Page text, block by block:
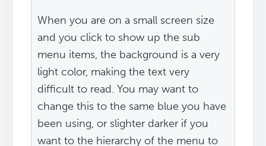
When you are on a small screen size
and you click to show up the sub
menu items, the background is a very
light color, making the text very
difficult to read. You may want to
change this to the same blue you have
been using, or slighter darker if you
want to the hierarchy of the menu to